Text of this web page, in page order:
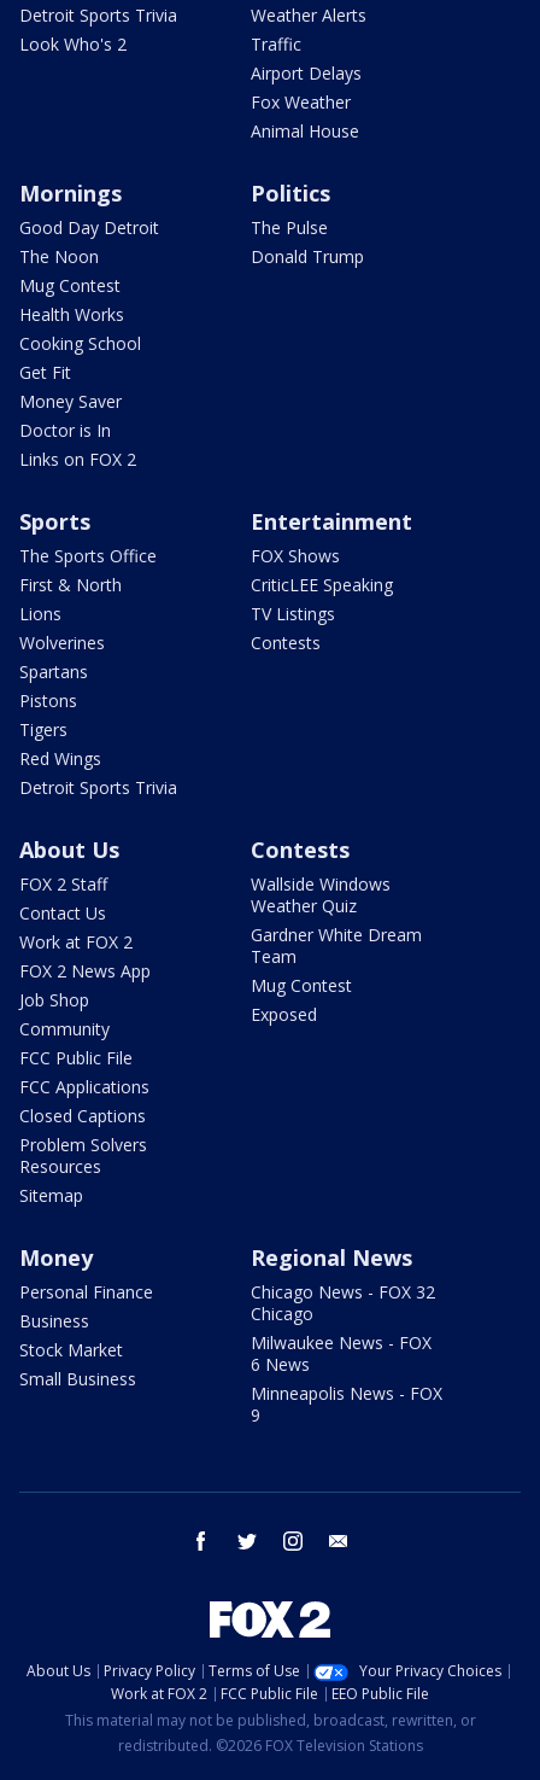
Detroit Sports Trivia
Look Who's 2
Weather Alerts
Traffic
Airport Delays
Fox Weather
Animal House
Mornings
Good Day Detroit
The Noon
Mug Contest
Health Works
Cooking School
Get Fit
Money Saver
Doctor is In
Links on FOX 2
Politics
The Pulse
Donald Trump
Sports
The Sports Office
First & North
Lions
Wolverines
Spartans
Pistons
Tigers
Red Wings
Detroit Sports Trivia
Entertainment
FOX Shows
CriticLEE Speaking
TV Listings
Contests
About Us
FOX 2 Staff
Contact Us
Work at FOX 2
FOX 2 News App
Job Shop
Community
FCC Public File
FCC Applications
Closed Captions
Problem Solvers
Resources
Sitemap
Contests
Wallside Windows
Weather Quiz
Gardner White Dream
Team
Mug Contest
Exposed
Money
Personal Finance
Business
Stock Market
Small Business
Regional News
Chicago News - FOX 32
Chicago
Milwaukee News - FOX
6 News
Minneapolis News - FOX
9
facebook twitter instagram
About Us Privacy Policy Terms of Use
Your Privacy Choices
Work at FOX 2
FCC Public File
EEO Public File
This material may not be published, broadcast, rewritten, or
redistributed. ©2026 FOX Television Stations